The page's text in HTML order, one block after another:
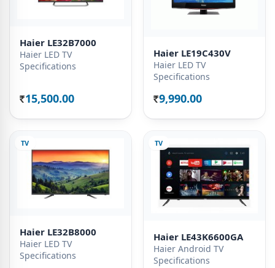
Haier LE32B7000
Haier LED TV
Specifications
Rs. 15,500.00
Haier LE19C430V
Haier LED TV
Specifications
Rs. 9,990.00
TV
Haier LE32B8000
Haier LED TV
Specifications
TV
Haier LE43K6600GA
Haier Android TV
Specifications